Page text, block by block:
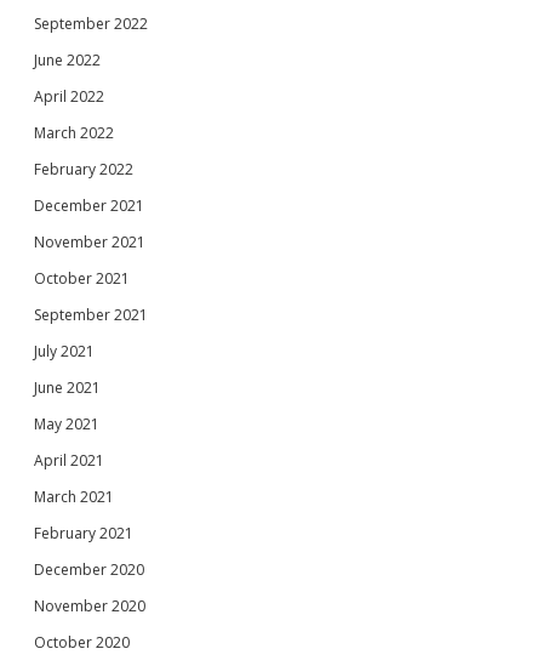
September 2022
June 2022
April 2022
March 2022
February 2022
December 2021
November 2021
October 2021
September 2021
July 2021
June 2021
May 2021
April 2021
March 2021
February 2021
December 2020
November 2020
October 2020